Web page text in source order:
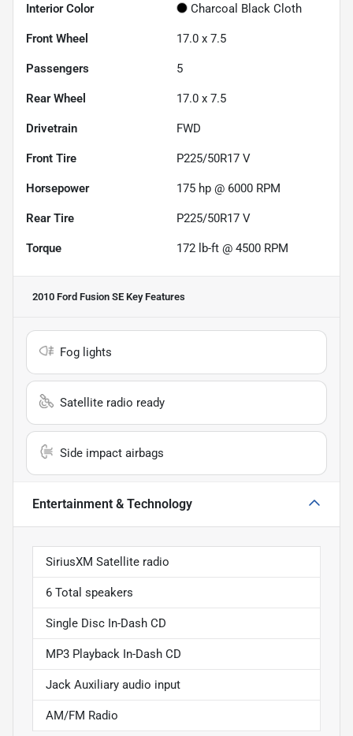
Interior Color Charcoal Black Cloth
Front Wheel 17.0 x 7.5
Passengers 5
Rear Wheel 17.0 x 7.5
Drivetrain FWD
Front Tire P225/50R17 V
Horsepower 175 hp @ 6000 RPM
Rear Tire P225/50R17 V
Torque 172 lb-ft @ 4500 RPM
2010 Ford Fusion SE Key Features
Fog lights
Satellite radio ready
Side impact airbags
Entertainment & Technology
SiriusXM Satellite radio
6 Total speakers
Single Disc In-Dash CD
MP3 Playback In-Dash CD
Jack Auxiliary audio input
AM/FM Radio